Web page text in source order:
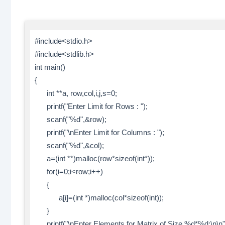
#include<stdio.h>
#include<stdlib.h>
int main()
{
int **a, row,col,i,j,s=0;
printf("Enter Limit for Rows : ");
scanf("%d",&row);
printf("\nEnter Limit for Columns : ");
scanf("%d",&col);
a=(int **)malloc(row*sizeof(int*));
for(i=0;i<row;i++)
{
a[i]=(int *)malloc(col*sizeof(int));
}